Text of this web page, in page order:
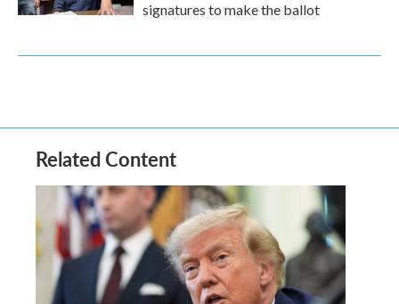
signatures to make the ballot
Related Content